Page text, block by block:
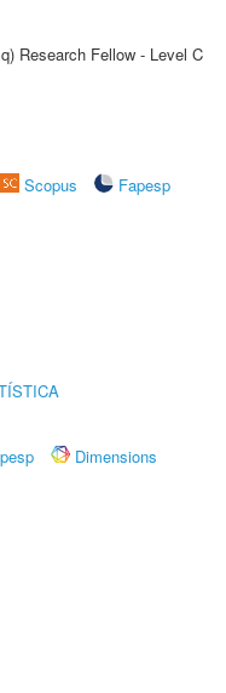
Research Fellow - Level C
Scopus
Fapesp
Dimensions